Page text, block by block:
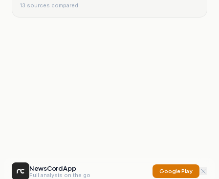
13 sources compared
NewsCord App
Full analysis on the go
Google Play